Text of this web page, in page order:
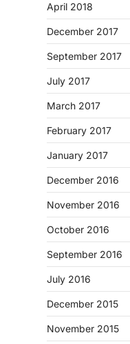
April 2018
December 2017
September 2017
July 2017
March 2017
February 2017
January 2017
December 2016
November 2016
October 2016
September 2016
July 2016
December 2015
November 2015